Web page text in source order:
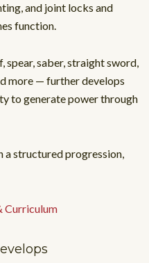
and joint locks and
function.
saber, straight sword,
more — further develops
to generate power through
a structured progression,
Curriculum